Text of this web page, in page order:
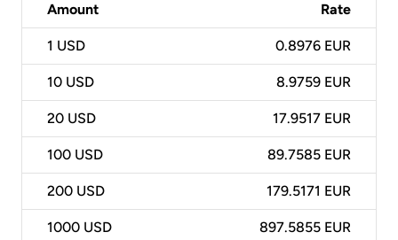
Amount Rate
1 USD 0.8976 EUR
10 USD 8.9759 EUR
20 USD 17.9517 EUR
100 USD 89.7585 EUR
200 USD 179.5171 EUR
1000 USD 897.5855 EUR